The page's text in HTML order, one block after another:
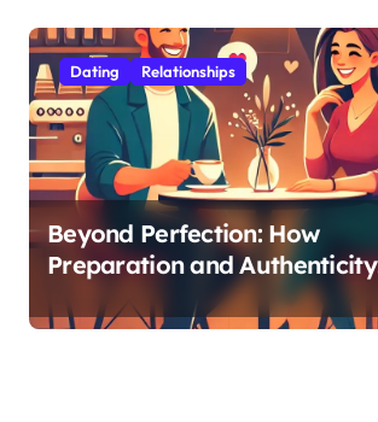
Dating Relationships
Beyond Perfection: How
Preparation and Authenticity
Transform First Date
Experiences